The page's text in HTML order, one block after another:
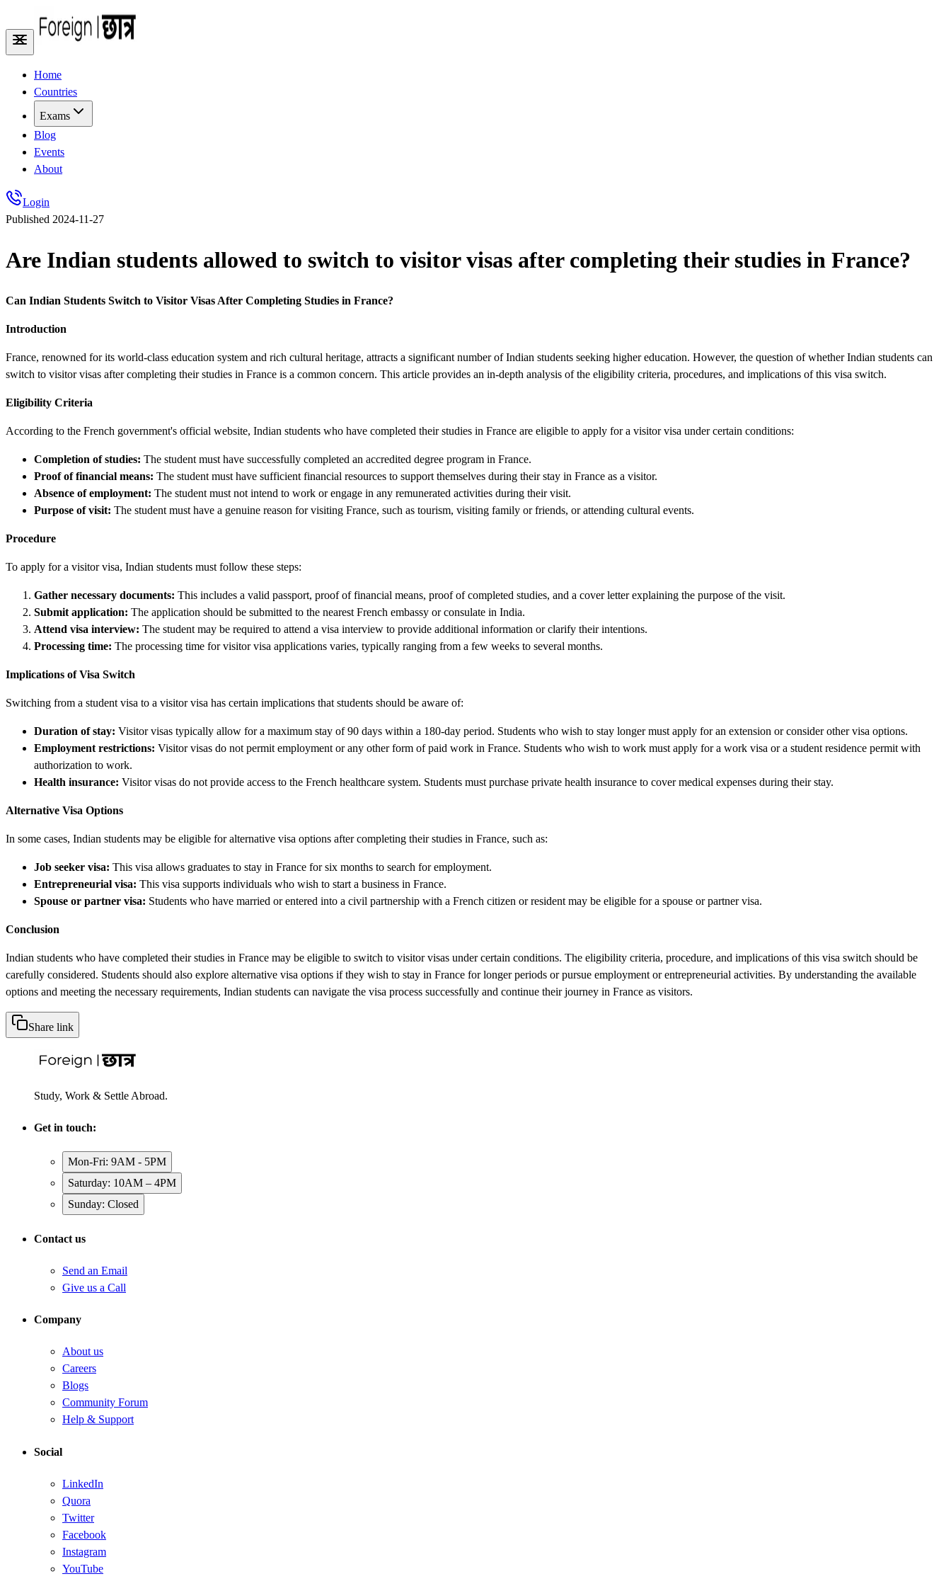
Home
Countries
Exams
Blog
Events
About
Login
Published 2024-11-27
Are Indian students allowed to switch to visitor visas after completing their studies in France?
Can Indian Students Switch to Visitor Visas After Completing Studies in France?
Introduction
France, renowned for its world-class education system and rich cultural heritage, attracts a significant number of Indian students seeking higher education. However, the question of whether Indian students can
switch to visitor visas after completing their studies in France is a common concern. This article provides an in-depth analysis of the eligibility criteria, procedures, and implications of this visa switch.
Eligibility Criteria
According to the French government's official website, Indian students who have completed their studies in France are eligible to apply for a visitor visa under certain conditions:
Completion of studies: The student must have successfully completed an accredited degree program in France.
Proof of financial means: The student must have sufficient financial resources to support themselves during their stay in France as a visitor.
Absence of employment: The student must not intend to work or engage in any remunerated activities during their visit.
Purpose of visit: The student must have a genuine reason for visiting France, such as tourism, visiting family or friends, or attending cultural events.
Procedure
To apply for a visitor visa, Indian students must follow these steps:
Gather necessary documents: This includes a valid passport, proof of financial means, proof of completed studies, and a cover letter explaining the purpose of the visit.
Submit application: The application should be submitted to the nearest French embassy or consulate in India.
Attend visa interview: The student may be required to attend a visa interview to provide additional information or clarify their intentions.
Processing time: The processing time for visitor visa applications varies, typically ranging from a few weeks to several months.
Implications of Visa Switch
Switching from a student visa to a visitor visa has certain implications that students should be aware of:
Duration of stay: Visitor visas typically allow for a maximum stay of 90 days within a 180-day period. Students who wish to stay longer must apply for an extension or consider other visa options.
Employment restrictions: Visitor visas do not permit employment or any other form of paid work in France. Students who wish to work must apply for a work visa or a student residence permit with
authorization to work.
Health insurance: Visitor visas do not provide access to the French healthcare system. Students must purchase private health insurance to cover medical expenses during their stay.
Alternative Visa Options
In some cases, Indian students may be eligible for alternative visa options after completing their studies in France, such as:
Job seeker visa: This visa allows graduates to stay in France for six months to search for employment.
Entrepreneurial visa: This visa supports individuals who wish to start a business in France.
Spouse or partner visa: Students who have married or entered into a civil partnership with a French citizen or resident may be eligible for a spouse or partner visa.
Conclusion
Indian students who have completed their studies in France may be eligible to switch to visitor visas under certain conditions. The eligibility criteria, procedure, and implications of this visa switch should be
carefully considered. Students should also explore alternative visa options if they wish to stay in France for longer periods or pursue employment or entrepreneurial activities. By understanding the available
options and meeting the necessary requirements, Indian students can navigate the visa process successfully and continue their journey in France as visitors.
Share link
Study, Work & Settle Abroad.
Get in touch:
Mon-Fri: 9AM - 5PM
Saturday: 10AM – 4PM
Sunday: Closed
Contact us
Send an Email
Give us a Call
Company
About us
Careers
Blogs
Community Forum
Help & Support
Social
LinkedIn
Quora
Twitter
Facebook
Instagram
YouTube